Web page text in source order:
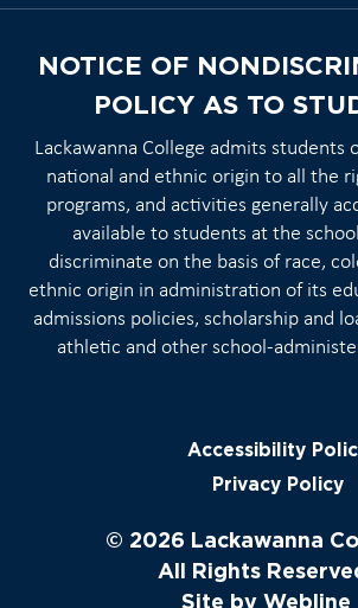
NOTICE OF
POLICY AS TO
Lackawanna College admits students
national and ethnic origin to all the
programs, and activities generally
available to students at the
discriminate on the basis of race,
ethnic origin in administration of its
admissions policies, scholarship and
athletic and other school-
Accessibility
Privacy Policy
© 2026 Lackawanna
All Rights
Site by Webline